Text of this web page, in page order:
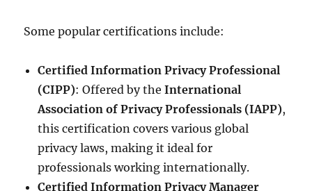
Some popular certifications include:
Certified Information Privacy Professional
(CIPP): Offered by theInternational
Association of Privacy Professionals (IAPP),
this certification covers various global
privacy laws, making it ideal for
professionals working internationally.
Certified Information Privacy Manager